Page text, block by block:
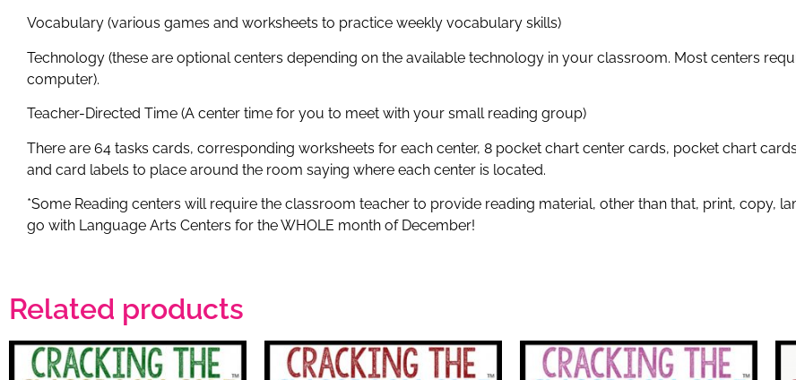
Vocabulary (various games and worksheets to practice weekly vocabulary skills)
Technology (these are optional centers depending on the available technology in your classroom. Most centers
computer).
Teacher-Directed Time (A center time for you to meet with your small reading group)
There are 64 tasks cards, corresponding worksheets for each center, 8 pocket chart center cards, pocket chart
and card labels to place around the room saying where each center is located.
*Some Reading centers will require the classroom teacher to provide reading material, other than that, print, copy,
go with Language Arts Centers for the WHOLE month of December!
Related products